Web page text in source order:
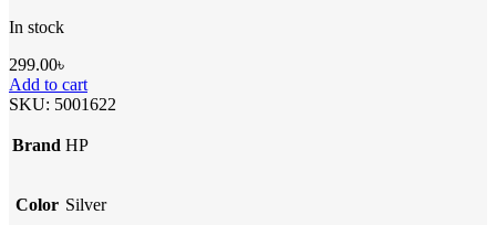
In stock
299.00৳
Add to cart
SKU: 5001622
Brand HP
Color Silver